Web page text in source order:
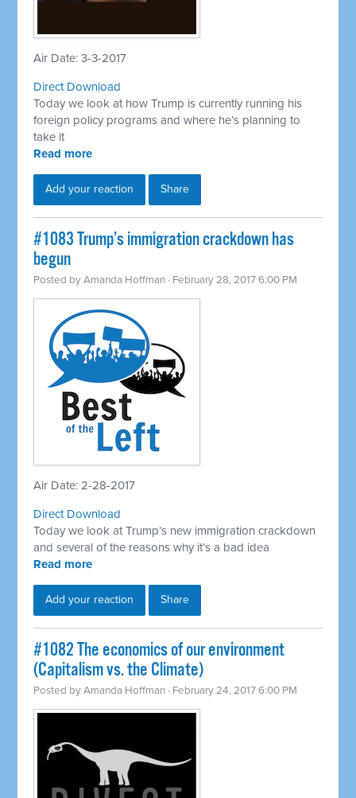
Air Date: 3-3-2017
Direct Download
Today we look at how Trump is currently running his
foreign policy programs and where he’s planning to
take it
Read more
Add your reaction Share
​#1083 Trump’s immigration crackdown has
begun
Posted byAmanda Hoffman · February 28, 2017 6:00 PM
Air Date: 2-28-2017
Direct Download
Today we look at Trump’s new immigration crackdown
and several of the reasons why it’s a bad idea
Read more
Add your reaction Share
​#1082 The economics of our environment
(Capitalism vs. the Climate)
Posted byAmanda Hoffman · February 24, 2017 6:00 PM